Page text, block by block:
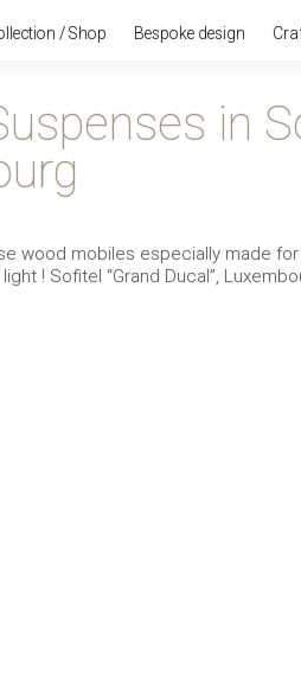
/ Shop Bespoke design
in
wood mobiles especially made for
! Sofitel “Grand Ducal”,